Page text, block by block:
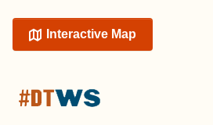
Interactive Map